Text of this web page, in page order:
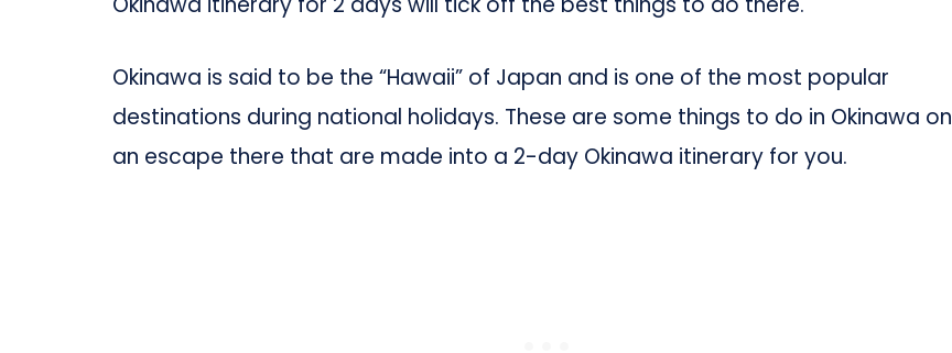
Okinawa is said to be the “Hawaii” of Japan and is one of the most popular
destinations during national holidays. These are some things to do in Okinawa on
an escape there that are made into a 2-day Okinawa itinerary for you.